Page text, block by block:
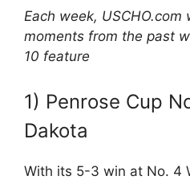
Each week, USCHO.com
moments from the past
10 feature
1) Penrose Cup
Dakota
With its 5-3 win at No. 4